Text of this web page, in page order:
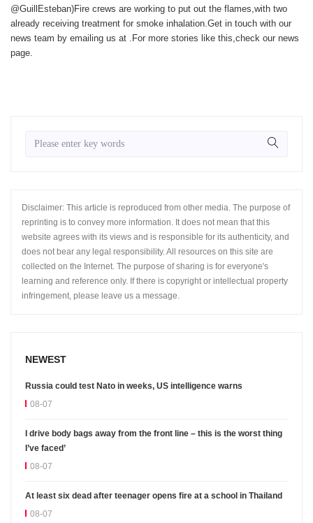
@GuillEsteban)Fire crews are working to put out the flames,with two
already receiving treatment for smoke inhalation. Get in touch with our
news team by emailing us at .
For more stories like this, check our news
page
Disclaimer: This article is reproduced from other media. The purpose of
reprinting is to convey more information. It does not mean that this
website agrees with its views and is responsible for its authenticity, and
does not bear any legal responsibility. All resources on this site are
collected on the Internet. The purpose of sharing is for everyone's
learning and reference only. If there is copyright or intellectual property
infringement, please leave us a message.
NEWEST
Russia could test Nato in weeks, US intelligence warns
08-07
I drive body bags away from the front line – this is the worst thing
I’ve faced’
08-07
At least six dead after teenager opens fire at a school in Thailand
08-07